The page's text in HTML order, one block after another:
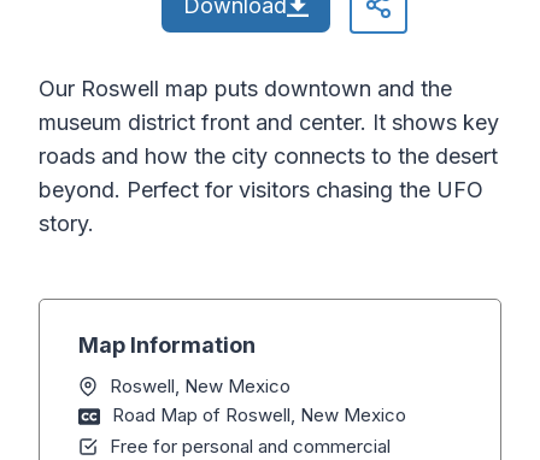
Download
Our Roswell map puts downtown and the
museum district front and center. It shows key
roads and how the city connects to the desert
beyond. Perfect for visitors chasing the UFO
story.
Map Information
Roswell, New Mexico
Road Map of Roswell, New Mexico
Free for personal and commercial